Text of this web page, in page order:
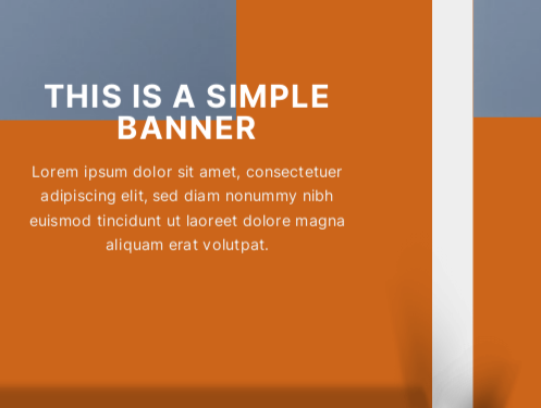
THIS IS A SIMPLE
BANNER
Lorem ipsum dolor sit amet, consectetuer
adipiscing elit, sed diam nonummy nibh
euismod tincidunt ut laoreet dolore magna
aliquam erat volutpat.